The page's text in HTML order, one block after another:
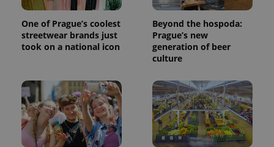
One of Prague’s coolest
streetwear brands just
took on a national icon
Beyond the hospoda:
Prague’s new
generation of beer
culture
_ga_LSHBD1S1X4
1 year 1
month
This cookie
is used by
Google
Analytics to
persist